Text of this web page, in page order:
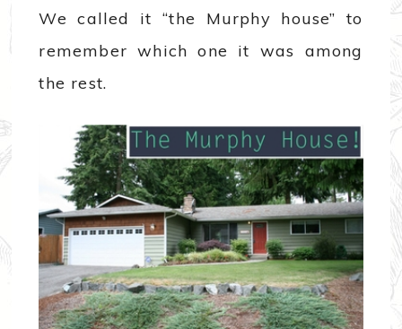
We called it “the Murphy house” to
remember which one it was among
the rest.